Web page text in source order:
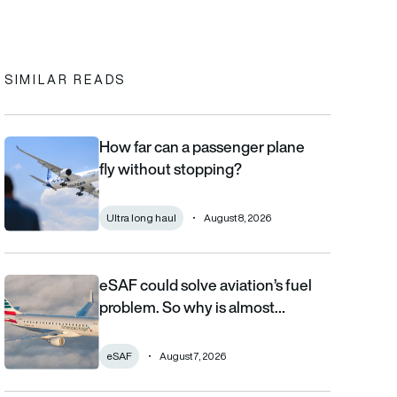
clipboard
SIMILAR READS
How far can a passenger plane fly without stopping?
How far can a passenger plane
fly without stopping?
Ultra long haul August 8, 2026
eSAF could solve aviation’s fuel problem. So why is almost
eSAF could solve aviation’s fuel
problem. So why is almost…
eSAF August 7, 2026